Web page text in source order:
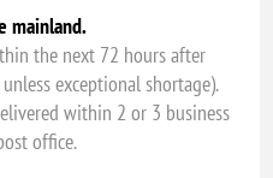
mainland.
the next 72 hours after
exceptional shortage).
within 2 or 3 business
office.